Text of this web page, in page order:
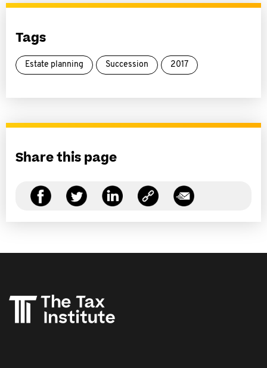
Tags
Estate planning Succession 2017
Share this page